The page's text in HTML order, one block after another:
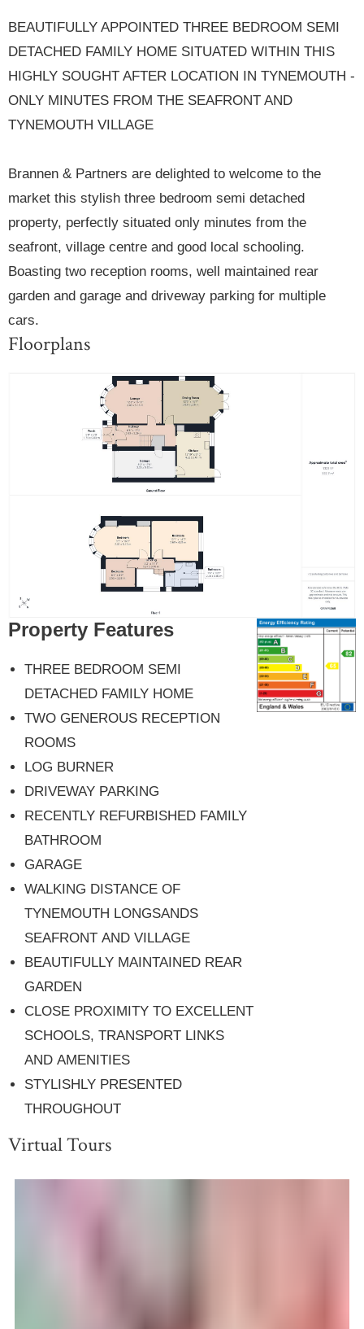
BEAUTIFULLY APPOINTED THREE BEDROOM SEMI
DETACHED FAMILY HOME SITUATED WITHIN THIS
HIGHLY SOUGHT AFTER LOCATION IN TYNEMOUTH -
ONLY MINUTES FROM THE SEAFRONT AND
TYNEMOUTH VILLAGE
Brannen & Partners are delighted to welcome to the
market this stylish three bedroom semi detached
property, perfectly situated only minutes from the
seafront, village centre and good local schooling.
Boasting two reception rooms, well maintained rear
garden and garage and driveway parking for multiple
cars.
Floorplans
Property Features
THREE BEDROOM SEMI
DETACHED FAMILY HOME
TWO GENEROUS RECEPTION
ROOMS
LOG BURNER
DRIVEWAY PARKING
RECENTLY REFURBISHED FAMILY
BATHROOM
GARAGE
WALKING DISTANCE OF
TYNEMOUTH LONGSANDS
SEAFRONT AND VILLAGE
BEAUTIFULLY MAINTAINED REAR
GARDEN
CLOSE PROXIMITY TO EXCELLENT
SCHOOLS, TRANSPORT LINKS
AND AMENITIES
STYLISHLY PRESENTED
THROUGHOUT
Virtual Tours